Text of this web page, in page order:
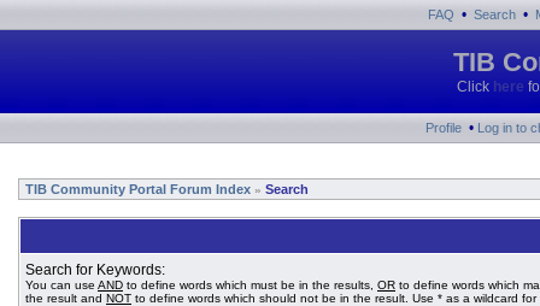
FAQ • Search •
TIB
Click here
Profile • Log in to
TIB Community Portal Forum Index » Search
Search for Keywords:
You can use AND to define words which must be in the results, OR to define words which
the result and NOT to define words which should not be in the result. Use * as a wildcard for